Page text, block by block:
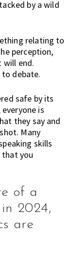
by a wild
relating to
perception,
will end.
to debate.
safe by its
is
they say and
Many
skills
you
of a
2024,
are